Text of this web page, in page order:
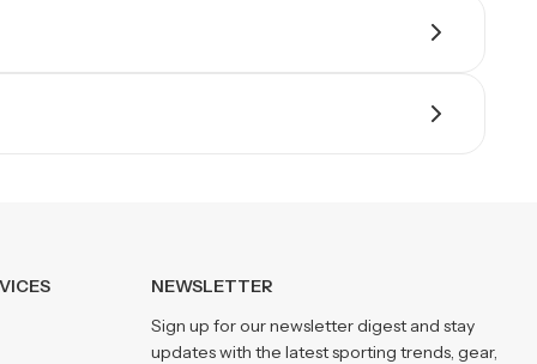
NEWSLETTER
Sign up for our newsletter digest and stay
updates with the latest sporting trends, gear,